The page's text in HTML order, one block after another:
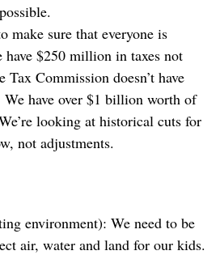
make sure that everyone is
have $250 million in taxes not
Tax Commission doesn’t have
We have over $1 billion worth of
looking at historical cuts for
not adjustments.
environment): We need to be
air, water and land for our kids.